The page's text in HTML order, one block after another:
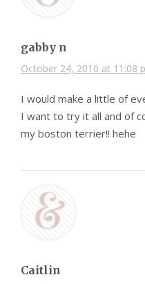
gabby n
October 24, 2010 at 11:08
I would make a little of
I want to try it all and of
my boston terrier!! hehe
Caitlin